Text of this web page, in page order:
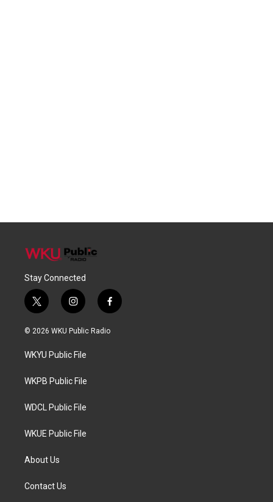
Stay Connected
t
w
i
t
e
i
n
s
a
g
a
f
a
c
© 2026 WKU Public Radio
WKYU Public File
WKPB Public File
WDCL Public File
WKUE Public File
About Us
Contact Us